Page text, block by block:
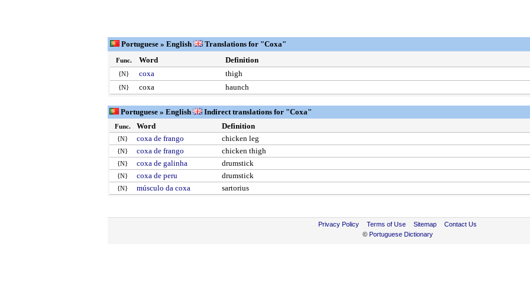
Portuguese » English Translations for "Coxa"
Func. Word Definition
{N}
coxa thigh
{N} coxa haunch
Portuguese » English Indirect translations for "Coxa"
Func. Word Definition
{N}
coxa de frango chicken leg
{N} coxa de frango chicken thigh
{N} coxa de galinha drumstick
{N} coxa de peru drumstick
{N} músculo da coxa sartorius
Privacy Policy Terms of Use Sitemap
Contact Us
© Portuguese Dictionary